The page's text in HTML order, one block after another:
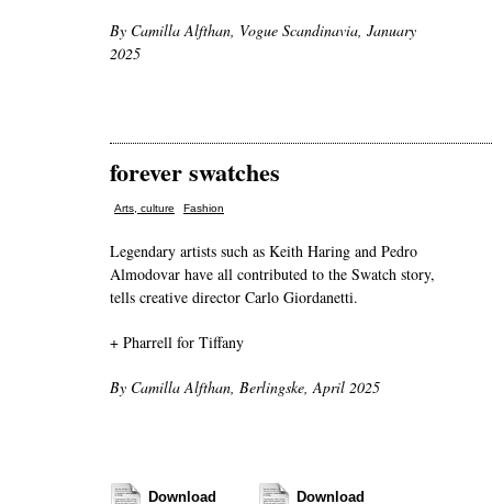
By Camilla Alfthan, Vogue Scandinavia, January
2025
forever swatches
Arts, culture Fashion
Legendary artists such as Keith Haring and Pedro
Almodovar have all contributed to the Swatch story,
tells creative director Carlo Giordanetti.
+ Pharrell for Tiffany
By Camilla Alfthan, Berlingske, April 2025
Download
Download